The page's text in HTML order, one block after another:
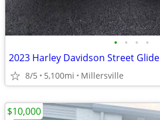
• • • •
2023 Harley Davidson Street Glide
8/5 5,100mi Millersville
$10,000